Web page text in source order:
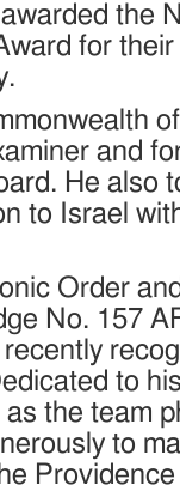
the
for
and
He also
to Israel
Order
No. 157
to
the team
to